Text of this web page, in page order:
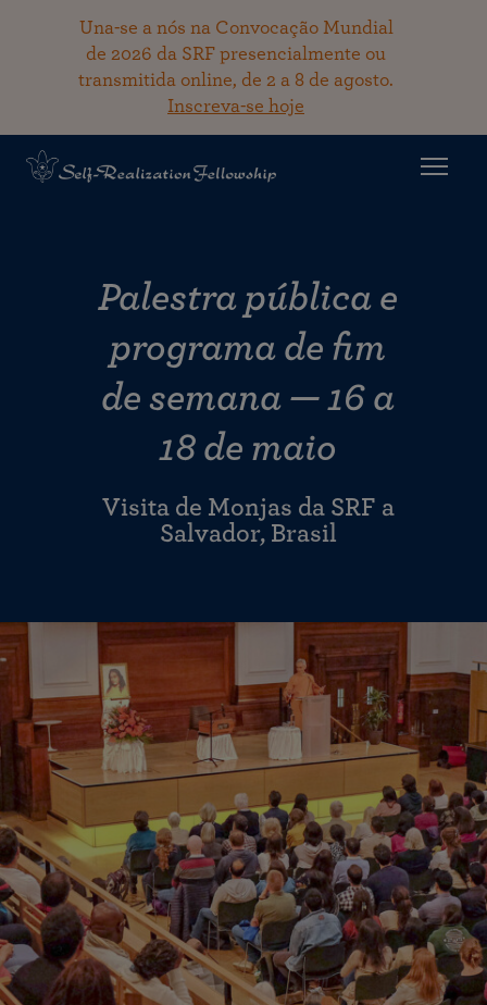
Una-se a nós na Convocação Mundial
de 2026 da SRF presencialmente ou
transmitida online, de 2 a 8 de agosto.
Inscreva-se hoje
Palestra pública e
programa de fim
de semana — 16 a
18 de maio
Visita de Monjas da SRF a
Salvador, Brasil